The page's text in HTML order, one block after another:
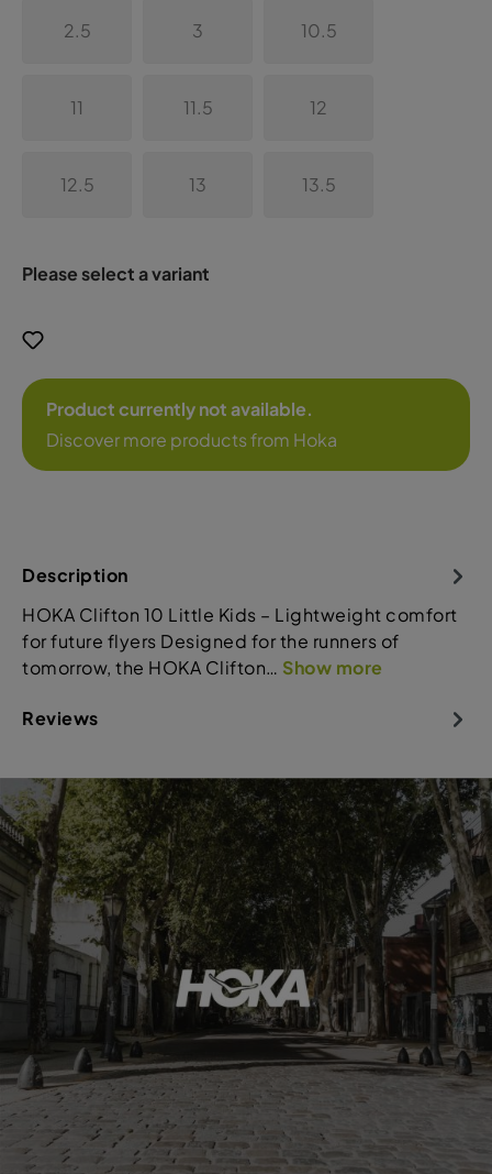
2.5 3 10.5
11 11.5 12
12.5 13 13.5
Please select a variant
Product currently not available.
Discover more products from Hoka
Description
HOKA Clifton 10 Little Kids – Lightweight comfort
for future flyers Designed for the runners of
tomorrow, the HOKA Clifton… Show more
Reviews